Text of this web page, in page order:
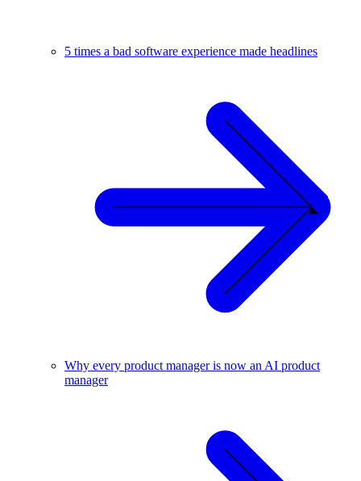
5 times a bad software experience made headlines
Why every product manager is now an AI product
manager